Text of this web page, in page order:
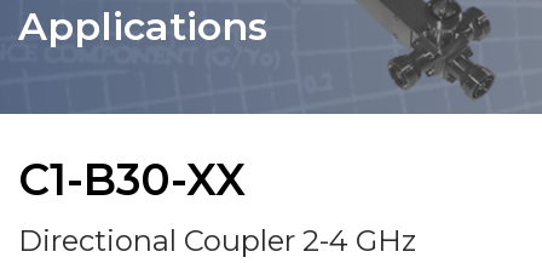
Applications
C1-B30-XX
Directional Coupler 2-4 GHz